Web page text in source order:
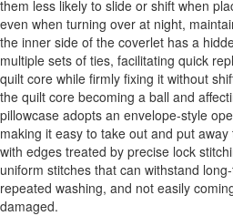
them less likely to slide or shift when
even when turning over at night,
the inner side of the coverlet has a
multiple sets of ties, facilitating quick
quilt core while firmly fixing it without
the quilt core becoming a ball and
pillowcase adopts an envelope-style
making it easy to take out and put away
with edges treated by precise lock
uniform stitches that can withstand
repeated washing, and not easily
damaged.